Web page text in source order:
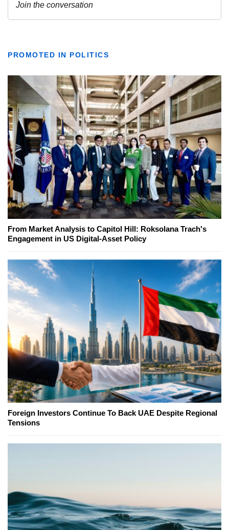
PROMOTED IN POLITICS
From Market Analysis to Capitol Hill: Roksolana Trach's
Engagement in US Digital-Asset Policy
Foreign Investors Continue To Back UAE Despite Regional
Tensions